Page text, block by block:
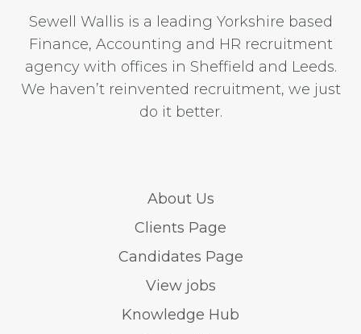
Sewell Wallis is a leading Yorkshire based
Finance, Accounting and HR recruitment
agency with offices in Sheffield and Leeds.
We haven’t reinvented recruitment, we just
do it better.
About Us
Clients Page
Candidates Page
View jobs
Knowledge Hub